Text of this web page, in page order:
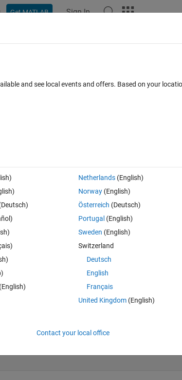
Get MATLAB Sign In
Circleand see local events and offers. Based on your
(English)
Netherlands(English)
Norway(English)
Österreich (Deutsch)
Portugal (English)
Sweden (English)
Switzerland
Deutsch
English
Français
United Kingdom(English)
Contact your local office